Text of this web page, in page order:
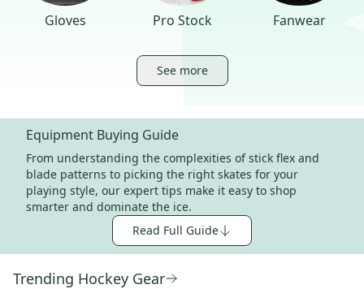
Gloves Pro Stock Fanwear
See more
Equipment Buying Guide
From understanding the complexities of stick flex and
blade patterns to picking the right skates for your
playing style, our expert tips make it easy to shop
smarter and dominate the ice.
Read Full Guide
Trending Hockey Gear